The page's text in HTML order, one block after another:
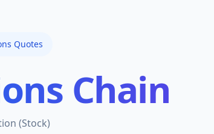
Quotes
Chain
(Stock)